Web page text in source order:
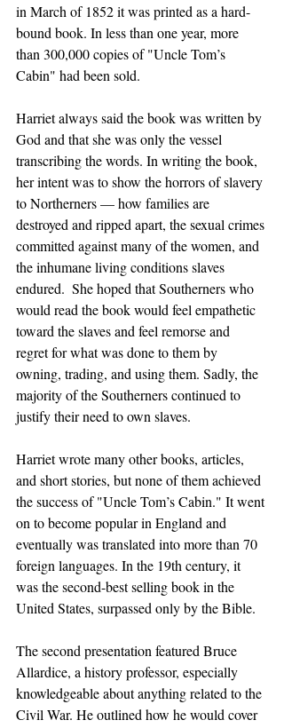
in March of 1852 it was printed as a hard-
bound book. In less than one year, more
than 300,000 copies of "Uncle Tom’s
Cabin" had been sold.
Harriet always said the book was written by
God and that she was only the vessel
transcribing the words. In writing the book,
her intent was to show the horrors of slavery
to Northerners — how families are
destroyed and ripped apart, the sexual crimes
committed against many of the women, and
the inhumane living conditions slaves
endured.  She hoped that Southerners who
would read the book would feel empathetic
toward the slaves and feel remorse and
regret for what was done to them by
owning, trading, and using them. Sadly, the
majority of the Southerners continued to
justify their need to own slaves.
Harriet wrote many other books, articles,
and short stories, but none of them achieved
the success of "Uncle Tom’s Cabin." It went
on to become popular in England and
eventually was translated into more than 70
foreign languages. In the 19th century, it
was the second-best selling book in the
United States, surpassed only by the Bible.
The second presentation featured Bruce
Allardice, a history professor, especially
knowledgeable about anything related to the
Civil War. He outlined how he would cover